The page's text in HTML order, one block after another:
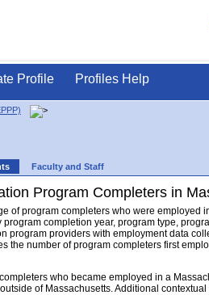
Profile Profiles Help
Faculty and Staff
Program Completers in
of program completers who were employed
completion year, program type,
program providers with employment data
the number of program completers first
who became employed in a
of Massachusetts. Additional